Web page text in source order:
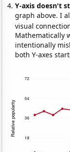
Y-axis doesn't
graph above. I
visual
Mathematically
intentionally
both Y-axes